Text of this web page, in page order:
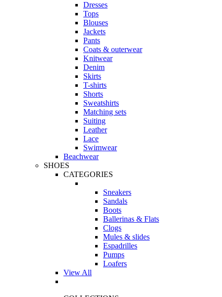
Dresses
Tops
Blouses
Jackets
Pants
Coats & outerwear
Knitwear
Denim
Skirts
T-shirts
Shorts
Sweatshirts
Matching sets
Suiting
Leather
Lace
Swimwear
Beachwear
SHOES
CATEGORIES
Sneakers
Sandals
Boots
Ballerinas & Flats
Clogs
Mules & slides
Espadrilles
Pumps
Loafers
View All